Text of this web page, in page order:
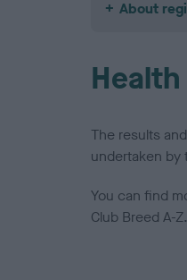
About
The results
undertaken by
You can find
Club Breed A-